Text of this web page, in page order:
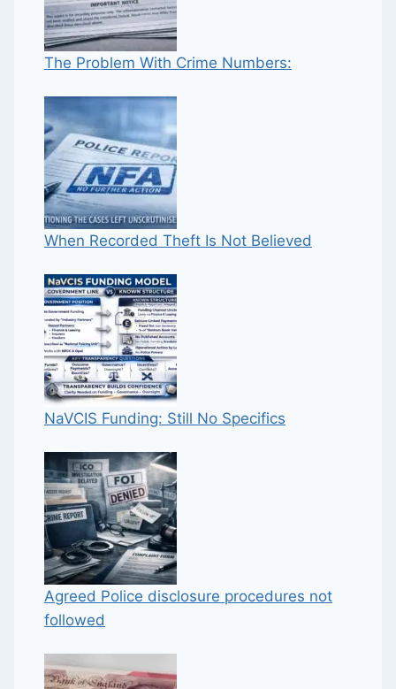
The Problem With Crime Numbers:
When Recorded Theft Is Not Believed
NaVCIS Funding: Still No Specifics
Agreed Police disclosure procedures not
followed